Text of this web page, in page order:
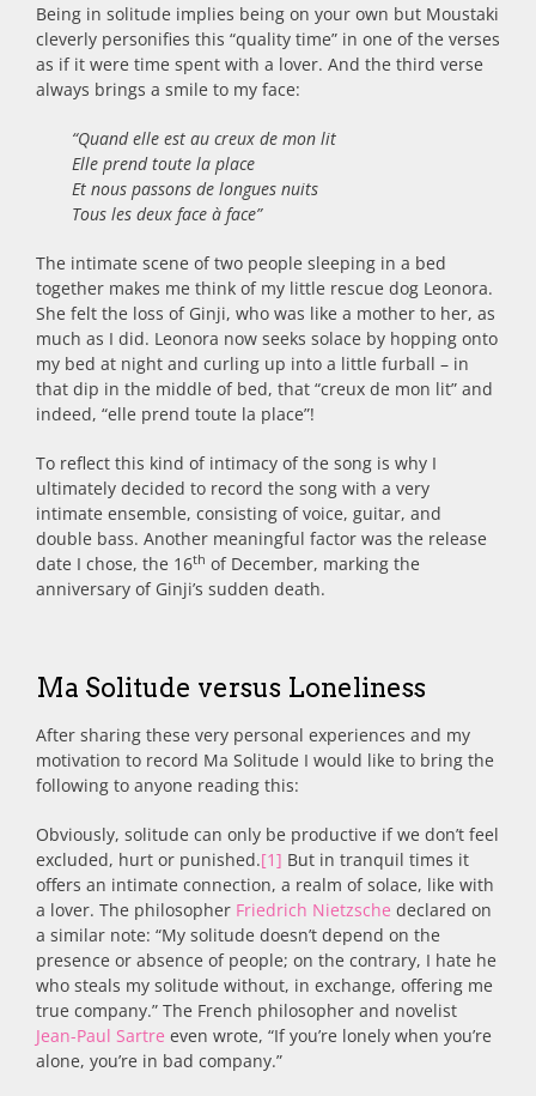
Being in solitude implies being on your own but Moustaki
cleverly personifies this “quality time” in one of the verses
as if it were time spent with a lover. And the third verse
always brings a smile to my face:
“Quand elle est au creux de mon lit
Elle prend toute la place
Et nous passons de longues nuits
Tous les deux face à face”
The intimate scene of two people sleeping in a bed
together makes me think of my little rescue dog Leonora.
She felt the loss of Ginji, who was like a mother to her, as
much as I did. Leonora now seeks solace by hopping onto
my bed at night and curling up into a little furball – in
that dip in the middle of bed, that “creux de mon lit” and
indeed, “elle prend toute la place”!
To reflect this kind of intimacy of the song is why I
ultimately decided to record the song with a very
intimate ensemble, consisting of voice, guitar, and
double bass. Another meaningful factor was the release
date I chose, the 16th of December, marking the
anniversary of Ginji’s sudden death.
Ma Solitude versus Loneliness
After sharing these very personal experiences and my
motivation to record Ma Solitude I would like to bring the
following to anyone reading this:
Obviously, solitude can only be productive if we don’t feel
excluded, hurt or punished.[1] But in tranquil times it
offers an intimate connection, a realm of solace, like with
a lover. The philosopher Friedrich Nietzsche declared on
a similar note: “My solitude doesn’t depend on the
presence or absence of people; on the contrary, I hate he
who steals my solitude without, in exchange, offering me
true company.” The French philosopher and novelist
Jean-Paul Sartre even wrote, “If you’re lonely when you’re
alone, you’re in bad company.”